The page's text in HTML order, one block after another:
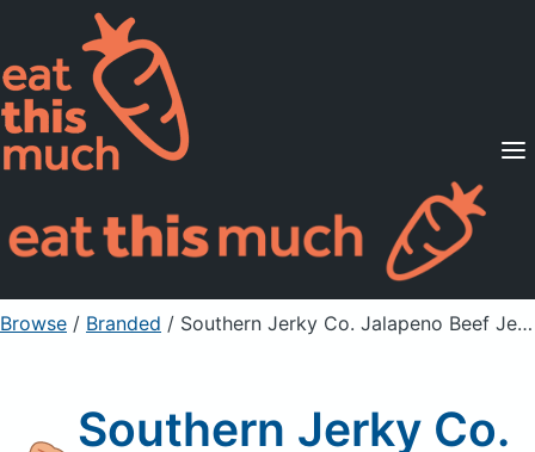
Supported Diets
Pricing
For Professionals
Sign Up Already a member? Sign in
Browse / Branded / Southern Jerky Co. Jalapeno Beef Jerky
Southern Jerky Co.